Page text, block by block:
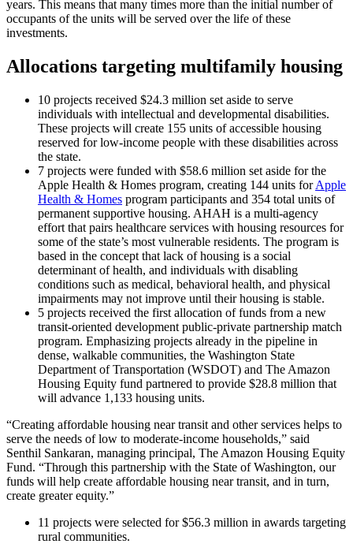
years. This means that many times more than the initial number of
occupants of the units will be served over the life of these
investments.
Allocations targeting multifamily housing
10 projects received $24.3 million set aside to serve
individuals with intellectual and developmental disabilities.
These projects will create 155 units of accessible housing
reserved for low-income people with these disabilities across
the state.
7 projects were funded with $58.6 million set aside for the
Apple Health & Homes program, creating 144 units forApple
Health & Homes program participants and 354 total units of
permanent supportive housing. AHAH is a multi-agency
effort that pairs healthcare services with housing resources for
some of the state’s most vulnerable residents. The program is
based in the concept that lack of housing is a social
determinant of health, and individuals with disabling
conditions such as medical, behavioral health, and physical
impairments may not improve until their housing is stable.
5 projects received the first allocation of funds from a new
transit-oriented development public-private partnership match
program. Emphasizing projects already in the pipeline in
dense, walkable communities, the Washington State
Department of Transportation (WSDOT) and The Amazon
Housing Equity fund partnered to provide $28.8 million that
will advance 1,133 housing units.
“Creating affordable housing near transit and other services helps to
serve the needs of low to moderate-income households,” said
Senthil Sankaran, managing principal, The Amazon Housing Equity
Fund. “Through this partnership with the State of Washington, our
funds will help create affordable housing near transit, and in turn,
create greater equity.”
11 projects were selected for $56.3 million in awards targeting
rural communities.